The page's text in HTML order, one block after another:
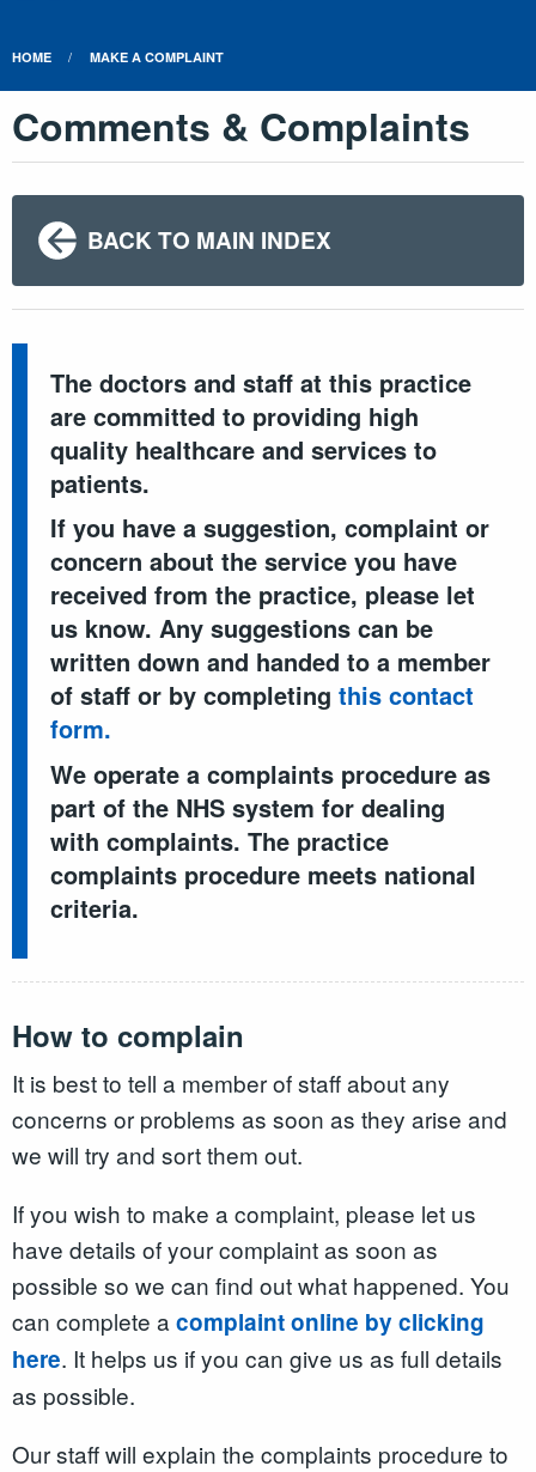
HOME MAKE A COMPLAINT
Comments & Complaints
BACK TO MAIN INDEX
The doctors and staff at this practice
are committed to providing high
quality healthcare and services to
patients.
If you have a suggestion, complaint or
concern about the service you have
received from the practice, please let
us know. Any suggestions can be
written down and handed to a member
of staff or by completingthis contact
form.
We operate a complaints procedure as
part of the NHS system for dealing
with complaints. The practice
complaints procedure meets national
criteria.
How to complain
It is best to tell a member of staff about any
concerns or problems as soon as they arise and
we will try and sort them out.
If you wish to make a complaint, please let us
have details of your complaint as soon as
possible so we can find out what happened. You
can complete a complaint online by clicking
here. It helps us if you can give us as full details
as possible.
Our staff will explain the complaints procedure to